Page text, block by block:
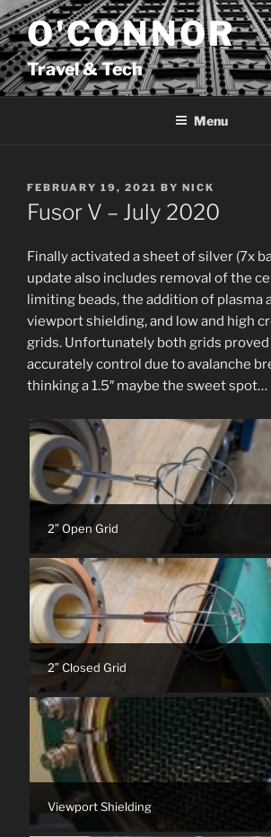
Skip
to
contentO'CONNOR
Travel & Tech
Menu
POSTED
ON
FEBRUARY 19, 2021 BY NICK
Fusor V – July 2020
Finally activated a sheet of silver (7x
update also includes removal of the
limiting beads, the addition of plasma
viewport shielding, and low and high
grids. Unfortunately both grids
accurately control due to avalanche
thinking a 1.5″ maybe the sweet spot…
2″ Open Grid
2″ Closed Grid
Viewport Shielding